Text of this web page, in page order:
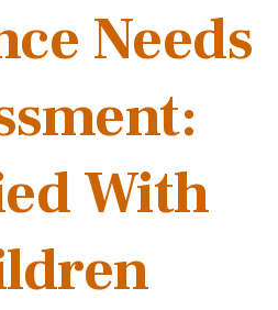
Needs
With